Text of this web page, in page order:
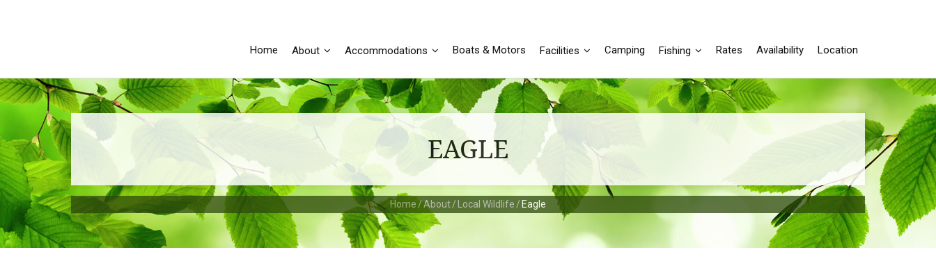
Home About Accommodations Boats & Motors Facilities Camping Fishing Rates Availability Location
EAGLE
Home /About/ Local Wildlife / Eagle